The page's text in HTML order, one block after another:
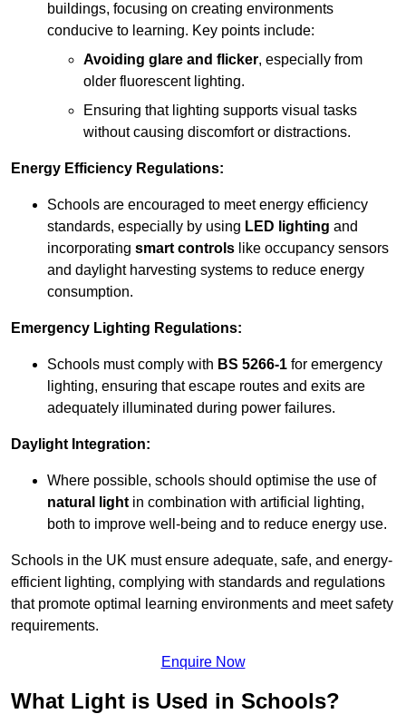
buildings, focusing on creating environments
conducive to learning. Key points include:
Avoiding glare and flicker, especially from
older fluorescent lighting.
Ensuring that lighting supports visual tasks
without causing discomfort or distractions.
Energy Efficiency Regulations:
Schools are encouraged to meet energy efficiency
standards, especially by using LED lighting and
incorporating smart controls like occupancy sensors
and daylight harvesting systems to reduce energy
consumption.
Emergency Lighting Regulations:
Schools must comply with BS 5266-1 for emergency
lighting, ensuring that escape routes and exits are
adequately illuminated during power failures.
Daylight Integration:
Where possible, schools should optimise the use of
natural light in combination with artificial lighting,
both to improve well-being and to reduce energy use.
Schools in the UK must ensure adequate, safe, and energy-
efficient lighting, complying with standards and regulations
that promote optimal learning environments and meet safety
requirements.
Enquire Now
What Light is Used in Schools?